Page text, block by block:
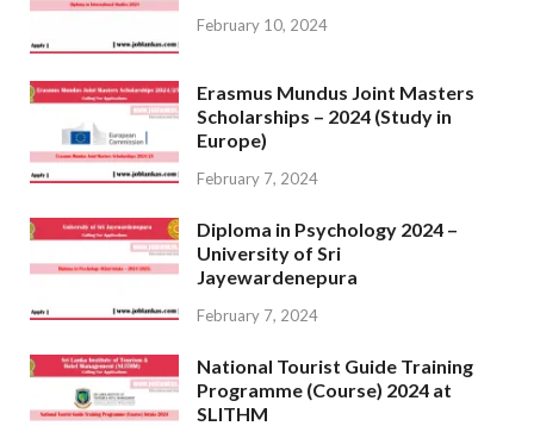
February 10, 2024
Erasmus Mundus Joint Masters
Scholarships – 2024 (Study in
Europe)
February 7, 2024
Diploma in Psychology 2024 –
University of Sri
Jayewardenepura
February 7, 2024
National Tourist Guide Training
Programme (Course) 2024 at
SLITHM